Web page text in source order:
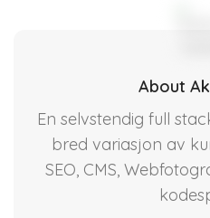
About
En selvstendig full
bred variasjon av
SEO, CMS,